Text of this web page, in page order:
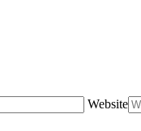
Website